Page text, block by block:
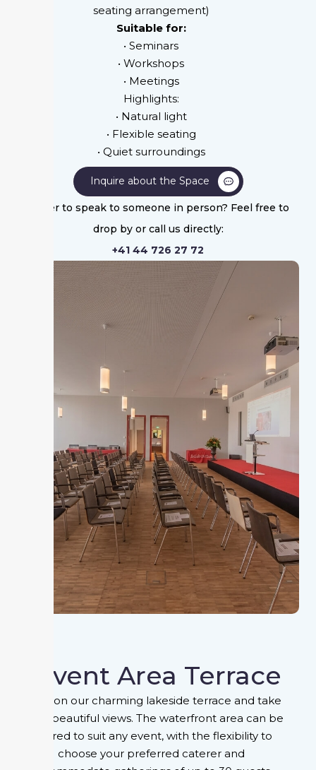
seating arrangement)
Suitable for:
• Seminars
• Workshops
• Meetings
Highlights:
• Natural light
• Flexible seating
• Quiet surroundings
Inquire about the Space
Prefer to speak to someone in person? Feel free to
drop by or call us directly:
+41 44 726 27 72
Event Area Terrace
Relax on our charming lakeside terrace and take
in the beautiful views. The waterfront area can be
tailored to suit any event, with the flexibility to
choose your preferred caterer and